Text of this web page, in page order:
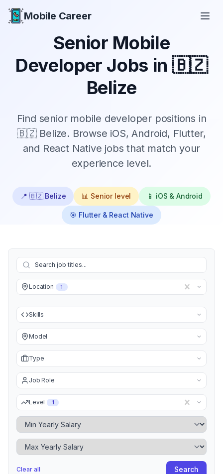
Mobile Career
Senior Mobile
Developer Jobs in 🇧🇿
Belize
Find seniormobile developer positions in
🇧🇿 Belize. Browse iOS, Android, Flutter,
and React Native jobs that match your
experience level.
📍 🇧🇿 Belize 📊 Seniorlevel 📱 iOS & Android
🎯 Flutter & React Native
Location 1
Skills
Model
Type
Job Role
Level 1
Minimum Yearly Salary
Maximum Yearly Salary
Clear all Search